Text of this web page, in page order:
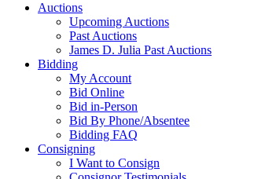
Auctions
Upcoming Auctions
Past Auctions
James D. Julia Past Auctions
Bidding
My Account
Bid Online
Bid in-Person
Bid By Phone/Absentee
Bidding FAQ
Consigning
I Want to Consign